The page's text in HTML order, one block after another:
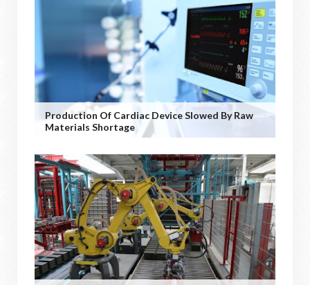
Production Of Cardiac Device Slowed By Raw
Materials Shortage